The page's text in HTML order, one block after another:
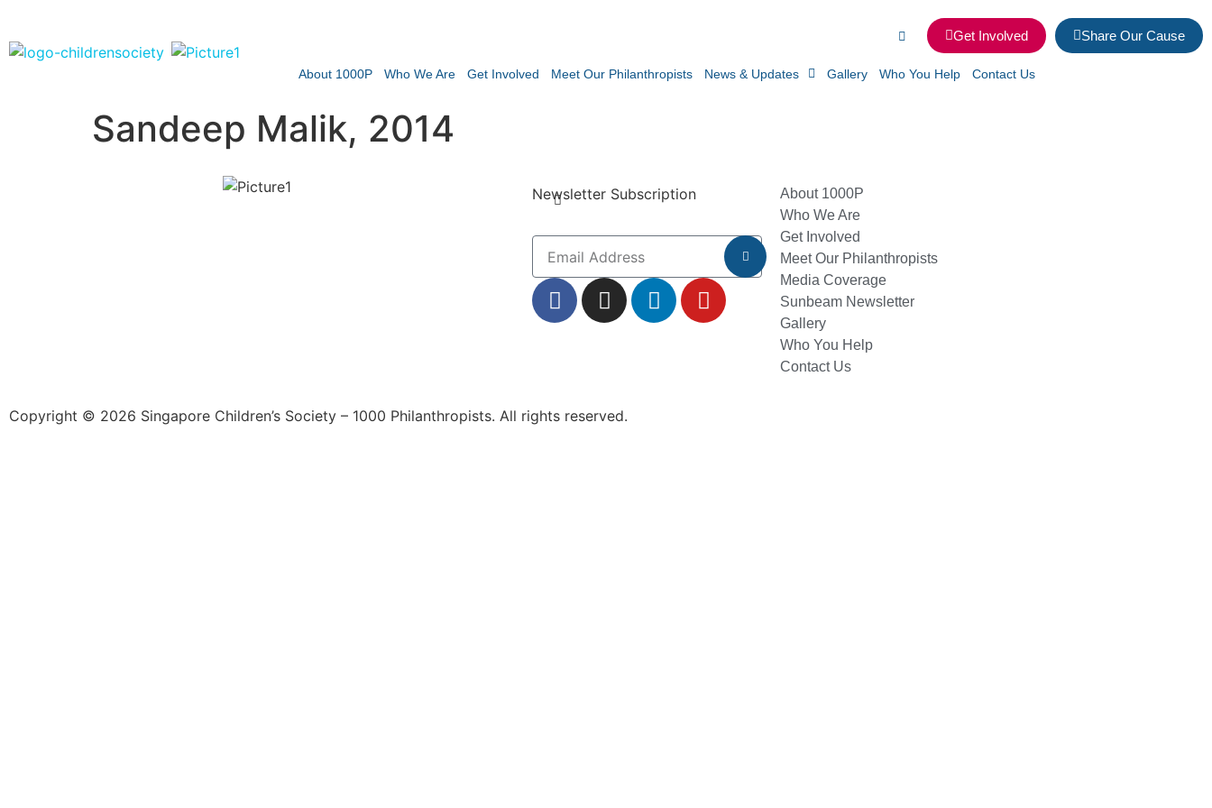
Get Involved Share Our Cause
About 1000P Who We Are Get Involved Meet Our Philanthropists News & Updates Gallery Who You Help Contact Us
Sandeep Malik, 2014
Newsletter Subscription
About 1000P
Who We Are
Get Involved
Meet Our Philanthropists
Media Coverage
Sunbeam Newsletter
Gallery
Who You Help
Contact Us
Copyright © 2026 Singapore Children’s Society – 1000 Philanthropists. All rights reserved.